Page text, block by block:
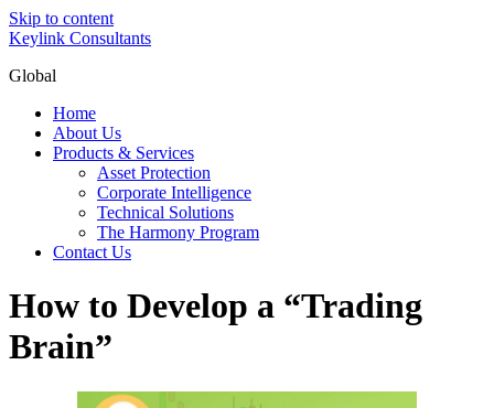
Skip to content
Keylink Consultants
Global
Home
About Us
Products & Services
Asset Protection
Corporate Intelligence
Technical Solutions
The Harmony Program
Contact Us
How to Develop a “Trading
Brain”